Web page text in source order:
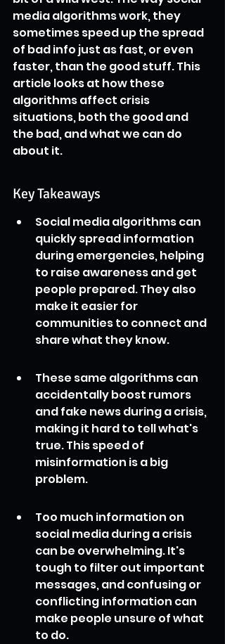
media algorithms work, they
sometimes speed up the spread
of bad info just as fast, or even
faster, than the good stuff. This
article looks at how these
algorithms affect crisis
situations, both the good and
the bad, and what we can do
about it.
Key Takeaways
Social media algorithms can
quickly spread information
during emergencies, helping
to raise awareness and get
people prepared. They also
make it easier for
communities to connect and
share what they know.
These same algorithms can
accidentally boost rumors
and fake news during a crisis,
making it hard to tell what's
true. This speed of
misinformation is a big
problem.
Too much information on
social media during a crisis
can be overwhelming. It's
tough to filter out important
messages, and confusing or
conflicting information can
make people unsure of what
to do.